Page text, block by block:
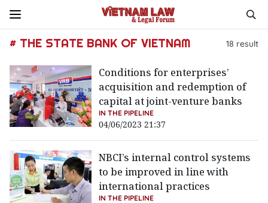
# THE STATE BANK OF VIETNAM 18 result
Conditions for enterprises’
acquisition and redemption of
capital at joint-venture banks
IN THE PIPELINE
04/06/2023 21:37
NBCI’s internal control systems
to be improved in line with
international practices
IN THE PIPELINE